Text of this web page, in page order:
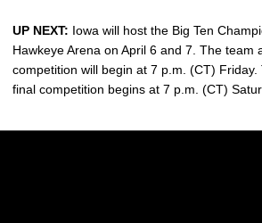
UP NEXT: Iowa will host the Big Ten
Hawkeye Arena on April 6 and 7. The team
competition will begin at 7 p.m. (CT)
final competition begins at 7 p.m. (CT)